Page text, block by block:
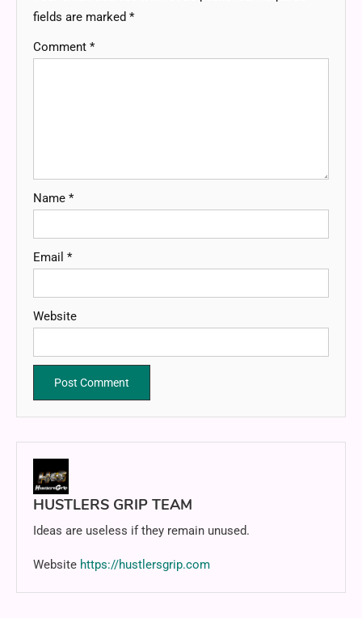
fields are marked *
Comment *
Name *
Email *
Website
HUSTLERS GRIP TEAM
Ideas are useless if they remain unused.
Website https://hustlersgrip.com